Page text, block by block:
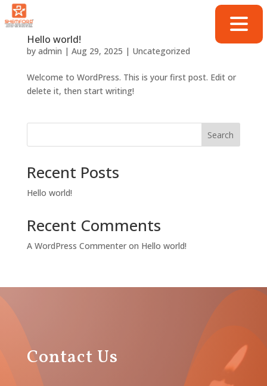
Hello world!
by admin | Aug 29, 2025 | Uncategorized
Welcome to WordPress. This is your first post. Edit or
delete it, then start writing!
Search
Recent Posts
Hello world!
Recent Comments
A WordPress Commenteron Hello world!
Contact Us